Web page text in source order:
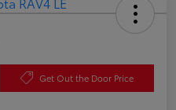
Get Out the Door Price